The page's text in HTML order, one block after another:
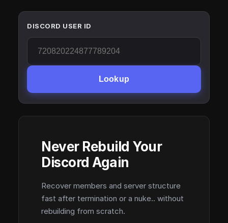
DISCORD USER ID
Lookup
Never Rebuild Your
Discord Again
Recover members and server structure
fast after termination or a nuke.. without
rebuilding from scratch.